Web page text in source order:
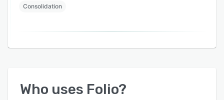
Consolidation
Who uses Folio?